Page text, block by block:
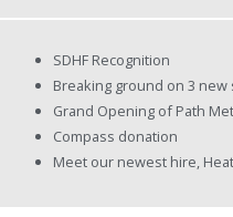
SDHF Recognition
Breaking ground on 3
Grand Opening of Path
Compass donation
Meet our newest hire,